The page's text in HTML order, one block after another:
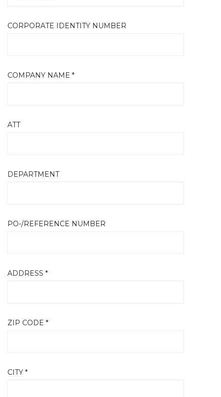
CORPORATE IDENTITY NUMBER
COMPANY NAME *
ATT
DEPARTMENT
PO-/REFERENCE NUMBER
ADDRESS *
ZIP CODE *
CITY *